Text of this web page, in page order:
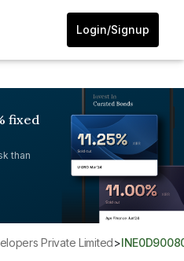
Login/Signup
fixed
than
Private Limited>